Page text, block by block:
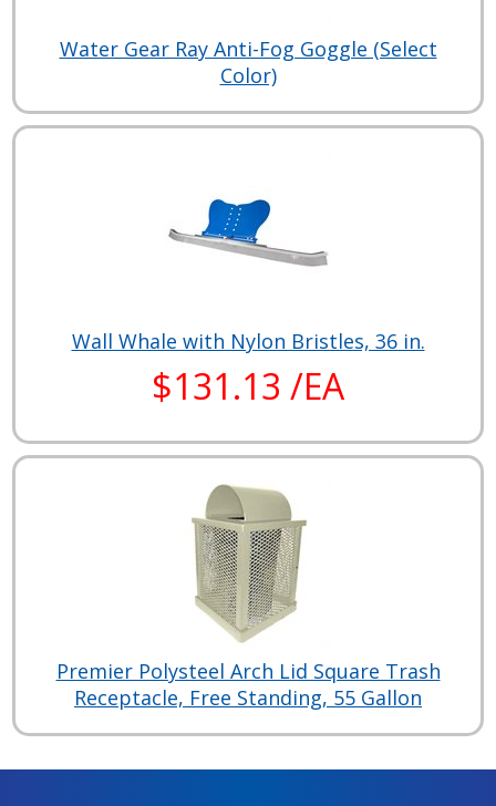
Water Gear Ray Anti-Fog Goggle (Select
Color)
Wall Whale with Nylon Bristles, 36 in.
$131.13 /EA
Premier Polysteel Arch Lid Square Trash
Receptacle, Free Standing, 55 Gallon